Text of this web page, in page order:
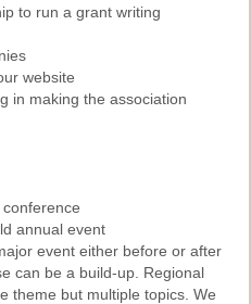
to run a grant writing
website
in making the association
annual event
event either before or after
can be a build-up. Regional
theme but multiple topics. We